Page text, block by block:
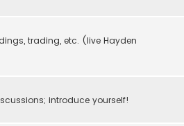
trading, etc. (live Hayden
introduce yourself!